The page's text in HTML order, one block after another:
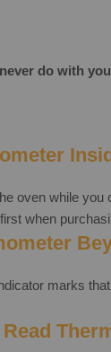
do with
oven while
when
marks